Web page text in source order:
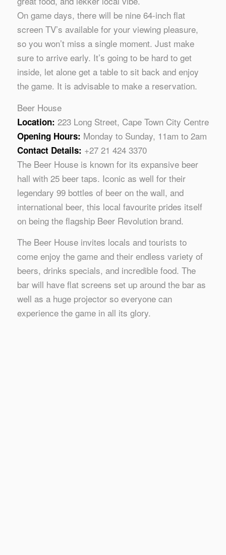
On game days, there will be nine 64-inch flat
screen TV’s available for your viewing pleasure,
so you won’t miss a single moment. Just make
sure to arrive early. It’s going to be hard to get
inside, let alone get a table to sit back and enjoy
the game. It is advisable to make a reservation.
Beer House
Location: 223 Long Street, Cape Town City Centre
Opening Hours: Monday to Sunday, 11am to 2am
Contact Details: +27 21 424 3370
The Beer House is known for its expansive beer
hall with 25 beer taps. Iconic as well for their
legendary 99 bottles of beer on the wall, and
international beer, this local favourite prides itself
on being the flagship Beer Revolution brand.
The Beer House invites locals and tourists to
come enjoy the game and their endless variety of
beers, drinks specials, and incredible food. The
bar will have flat screens set up around the bar as
well as a huge projector so everyone can
experience the game in all its glory.